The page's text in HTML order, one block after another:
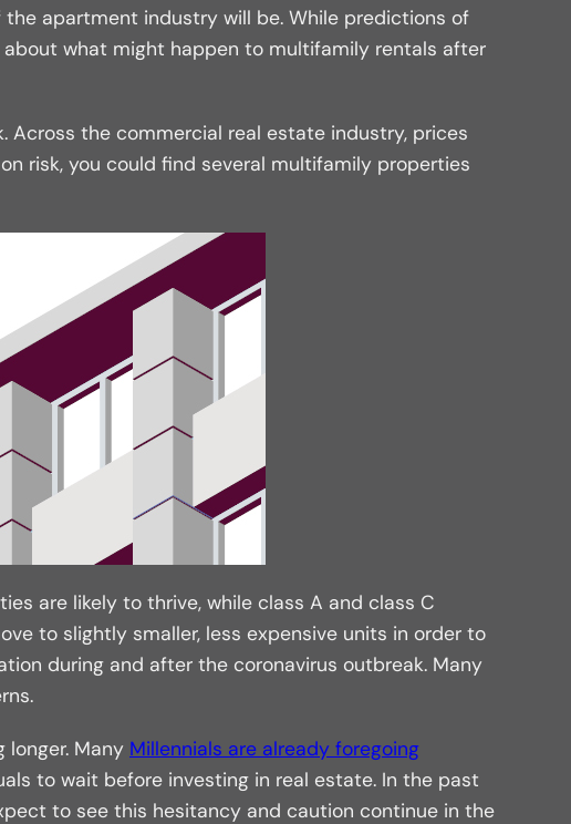
the apartment industry will be. While predictions of
what might happen to multifamily rentals after
the commercial real estate industry, prices
risk, you could find several multifamily properties
are likely to thrive, while class A and class C
to slightly smaller, less expensive units in order to
during and after the coronavirus outbreak. Many
Many Millennials are already foregoing
to wait before investing in real estate. In the past
to see this hesitancy and caution continue in the